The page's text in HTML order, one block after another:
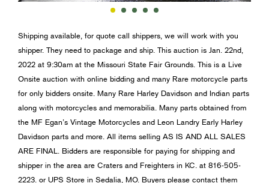
Shipping available, for quote call shippers, we will work with you
shipper. They need to package and ship. This auction is Jan. 22nd,
2022 at 9:30am at the Missouri State Fair Grounds. This is a Live
Onsite auction with online bidding and many Rare motorcycle parts
for only bidders onsite. Many Rare Harley Davidson and Indian parts
along with motorcycles and memorabilia. Many parts obtained from
the MF Egan’s Vintage Motorcycles and Leon Landry Early Harley
Davidson parts and more. All items selling AS IS AND ALL SALES
ARE FINAL. Bidders are responsible for paying for shipping and
shipper in the area are Craters and Freighters in KC. at 816-505-
2223. or UPS Store in Sedalia, MO. Buyers please contact them